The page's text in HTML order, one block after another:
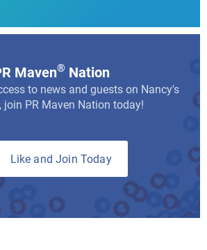
Maven® Nation
to news and guests on Nancy's
join PR Maven Nation today!
Like and Join Today